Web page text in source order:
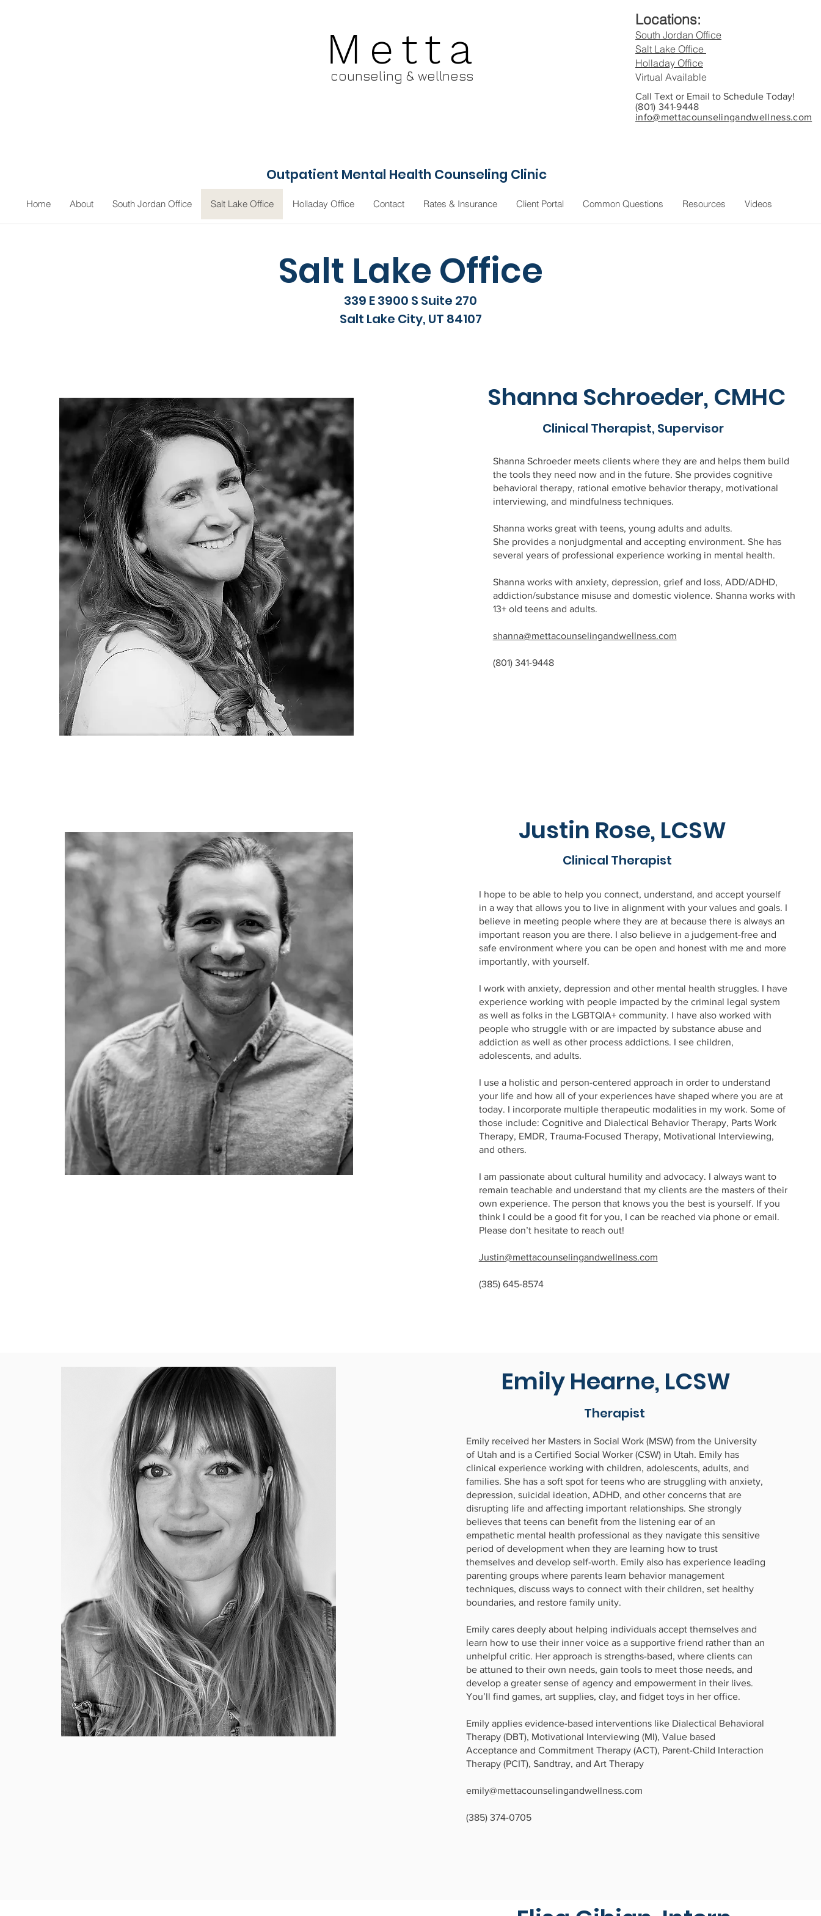
Metta
counseling & wellness
Call Text or Email to Schedule Today!
(801) 341-9448
info@mettacounselingandwellness.com
Locations:
South Jordan Office
Salt Lake Office
Holladay Office
Virtual Available
Outpatient Mental Health Counseling Clinic
Home About South Jordan Office Salt Lake Office Holladay Office Contact Rates & Insurance Client Portal Common Questions Resources Videos
Salt Lake Office
339 E 3900 S Suite 270
Salt Lake City, UT 84107
Shanna Schroeder, CMHC
Clinical Therapist, Supervisor
Shanna Schroeder meets clients where they are and helps them build
the tools they need now and in the future. She provides cognitive
behavioral therapy, rational emotive behavior therapy, motivational
interviewing, and mindfulness techniques.
Shanna works great with teens, young adults and adults.
She provides a nonjudgmental and accepting environment. She has
several years of professional experience working in mental health.
Shanna works with anxiety, depression, grief and loss, ADD/ADHD,
addiction/substance misuse and domestic violence. Shanna works with
13+ old teens and adults.
shanna@mettacounselingandwellness.com
(801) 341-9448
Justin Rose, LCSW
Clinical Therapist
I hope to be able to help you connect, understand, and accept yourself
in a way that allows you to live in alignment with your values and goals. I
believe in meeting people where they are at because there is always an
important reason you are there. I also believe in a judgement-free and
safe environment where you can be open and honest with me and more
importantly, with yourself.
I work with anxiety, depression and other mental health struggles. I have
experience working with people impacted by the criminal legal system
as well as folks in the LGBTQIA+ community. I have also worked with
people who struggle with or are impacted by substance abuse and
addiction as well as other process addictions. I see children,
adolescents, and adults.
I use a holistic and person-centered approach in order to understand
your life and how all of your experiences have shaped where you are at
today. I incorporate multiple therapeutic modalities in my work. Some of
those include: Cognitive and Dialectical Behavior Therapy, Parts Work
Therapy, EMDR, Trauma-Focused Therapy, Motivational Interviewing,
and others.
I am passionate about cultural humility and advocacy. I always want to
remain teachable and understand that my clients are the masters of their
own experience. The person that knows you the best is yourself. If you
think I could be a good fit for you, I can be reached via phone or email.
Please don’t hesitate to reach out!
Justin@mettacounselingandwellness.com
(385) 645-8574
Emily Hearne, LCSW
Therapist
Emily received her Masters in Social Work (MSW) from the University
of Utah and is a Certified Social Worker (CSW) in Utah. Emily has
clinical experience working with children, adolescents, adults, and
families. She has a soft spot for teens who are struggling with anxiety,
depression, suicidal ideation, ADHD, and other concerns that are
disrupting life and affecting important relationships. She strongly
believes that teens can benefit from the listening ear of an
empathetic mental health professional as they navigate this sensitive
period of development when they are learning how to trust
themselves and develop self-worth. Emily also has experience leading
parenting groups where parents learn behavior management
techniques, discuss ways to connect with their children, set healthy
boundaries, and restore family unity.
Emily cares deeply about helping individuals accept themselves and
learn how to use their inner voice as a supportive friend rather than an
unhelpful critic. Her approach is strengths-based, where clients can
be attuned to their own needs, gain tools to meet those needs, and
develop a greater sense of agency and empowerment in their lives.
You’ll find games, art supplies, clay, and fidget toys in her office.
Emily applies evidence-based interventions like Dialectical Behavioral
Therapy (DBT), Motivational Interviewing (MI), Value based
Acceptance and Commitment Therapy (ACT), Parent-Child Interaction
Therapy (PCIT), Sandtray, and Art Therapy
emily@mettacounselingandwellness.com
(385) 374-0705